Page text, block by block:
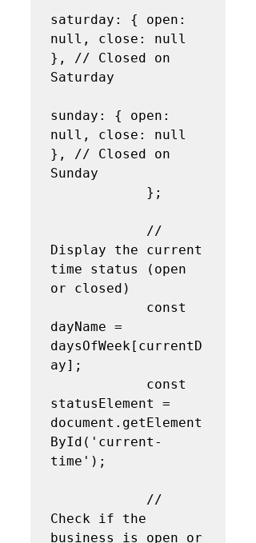
saturday: { open:
null, close: null
}, // Closed on
Saturday
sunday: { open:
null, close: null
}, // Closed on
Sunday
Display the current
time status (open
or closed)
dayName =
daysOfWeek[currentD
ay];
statusElement =
document.getElement
ById('current-
time');
Check if the
business is open or